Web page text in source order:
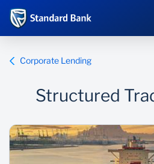
Who we are
Corporate Lending
Structured